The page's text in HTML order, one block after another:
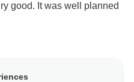
good. It was well planned